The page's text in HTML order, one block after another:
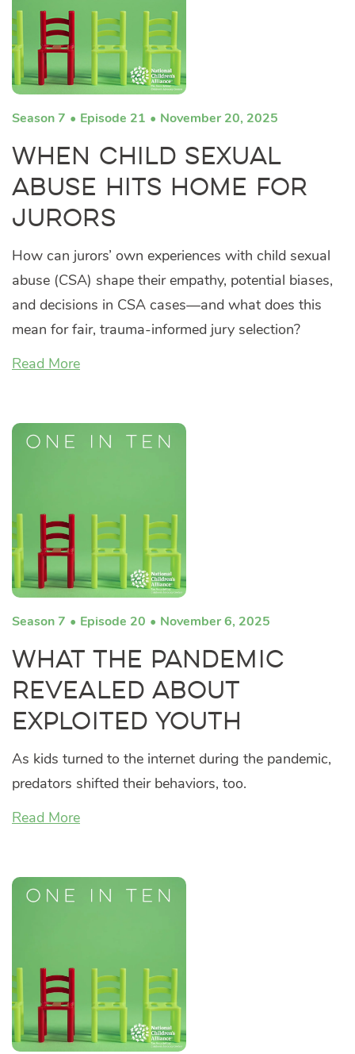
Season 7 Episode 21 November 20, 2025
When Child Sexual
Abuse Hits Home for
Jurors
How can jurors’ own experiences with child sexual
abuse (CSA) shape their empathy, potential biases,
and decisions in CSA cases—and what does this
mean for fair, trauma-informed jury selection?
Read More
Season 7 Episode 20 November 6, 2025
What the Pandemic
Revealed About
Exploited Youth
As kids turned to the internet during the pandemic,
predators shifted their behaviors, too.
Read More